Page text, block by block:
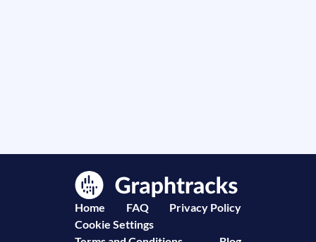
Home FAQ
Privacy Policy
Cookie Settings